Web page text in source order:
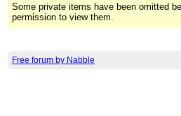
Some private items have been omitted
permission to view them.
Free forum by Nabble